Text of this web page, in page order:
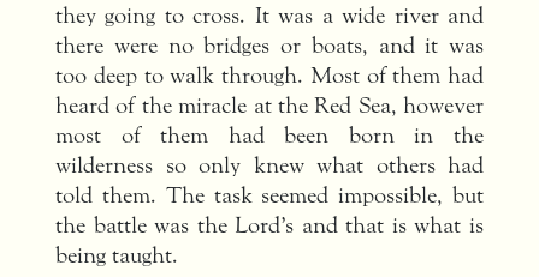
they going to cross. It was a wide river and
there were no bridges or boats, and it was
too deep to walk through. Most of them had
heard of the miracle at the Red Sea, however
most of them had been born in the
wilderness so only knew what others had
told them. The task seemed impossible, but
the battle was the Lord’s and that is what is
being taught.